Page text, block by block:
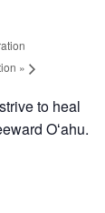
»
to heal
Oʻahu.